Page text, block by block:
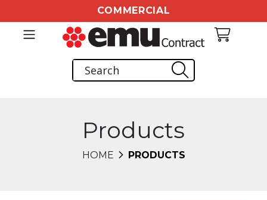
COMMERCIAL
Products
HOME PRODUCTS